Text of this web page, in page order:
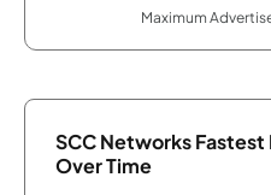
Maximum
SCC Networks
Over Time